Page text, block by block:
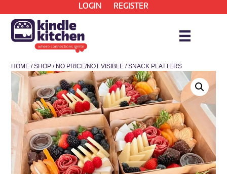
LOGIN REGISTER
HOME /SHOP / NO PRICE/NOT VISIBLE / SNACK PLATTERS